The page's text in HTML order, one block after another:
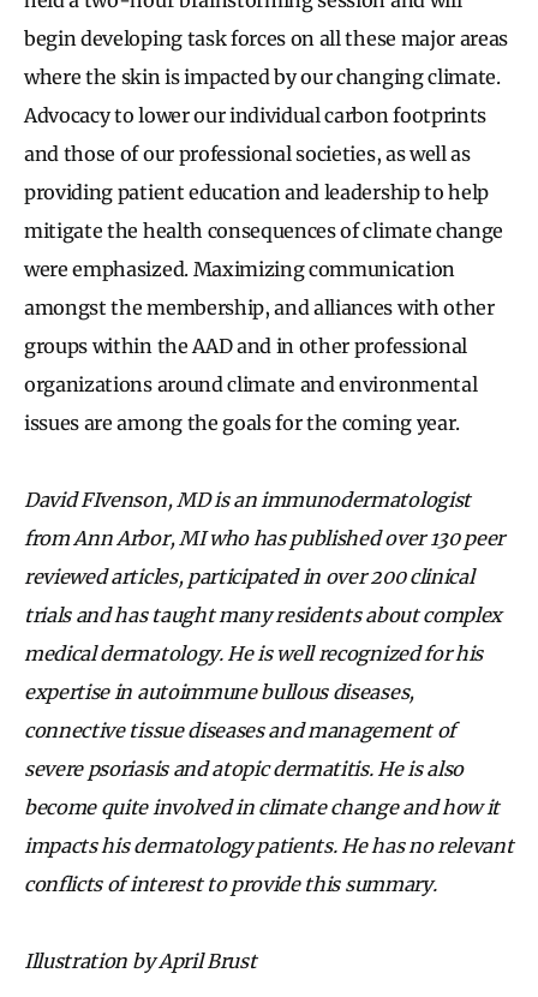
begin developing task forces on all these major areas
where the skin is impacted by our changing climate.
Advocacy to lower our individual carbon footprints
and those of our professional societies, as well as
providing patient education and leadership to help
mitigate the health consequences of climate change
were emphasized. Maximizing communication
amongst the membership, and alliances with other
groups within the AAD and in other professional
organizations around climate and environmental
issues are among the goals for the coming year.
David FIvenson, MD is an immunodermatologist
from Ann Arbor, MI who has published over 130 peer
reviewed articles, participated in over 200 clinical
trials and has taught many residents about complex
medical dermatology. He is well recognized for his
expertise in autoimmune bullous diseases,
connective tissue diseases and management of
severe psoriasis and atopic dermatitis. He is also
become quite involved in climate change and how it
impacts his dermatology patients. He has no relevant
conflicts of interest to provide this summary.
Illustration by April Brust